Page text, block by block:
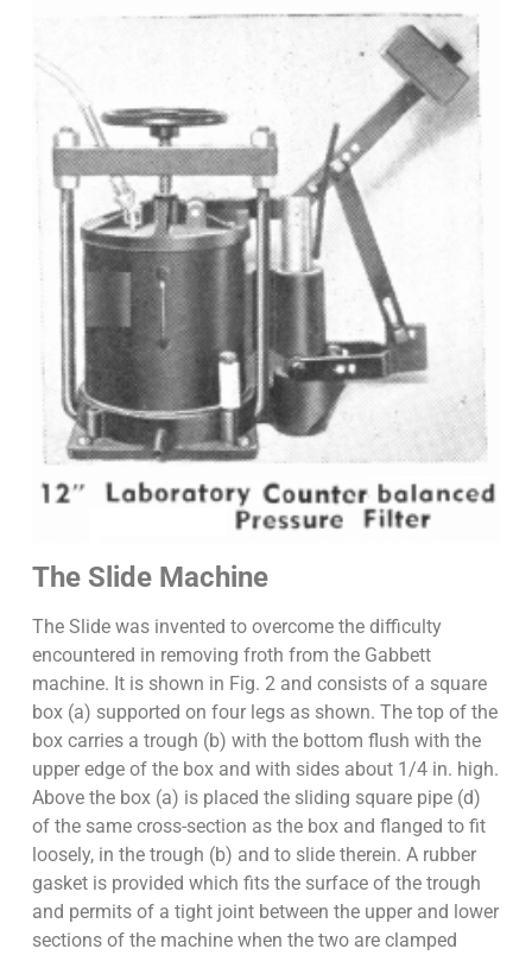
The Slide Machine
The Slide was invented to overcome the difficulty
encountered in removing froth from the Gabbett
machine. It is shown in Fig. 2 and consists of a square
box (a) supported on four legs as shown. The top of the
box carries a trough (b) with the bottom flush with the
upper edge of the box and with sides about 1/4 in. high.
Above the box (a) is placed the sliding square pipe (d)
of the same cross-section as the box and flanged to fit
loosely, in the trough (b) and to slide therein. A rubber
gasket is provided which fits the surface of the trough
and permits of a tight joint between the upper and lower
sections of the machine when the two are clamped